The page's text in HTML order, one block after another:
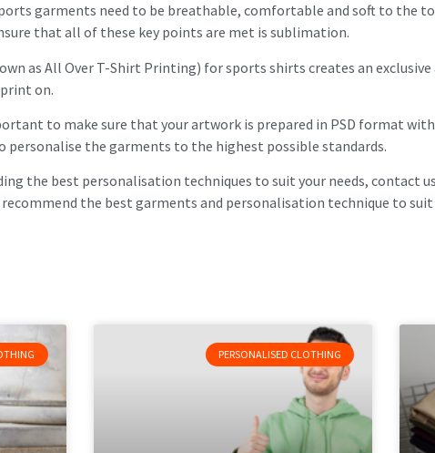
garments need to be breathable, comfortable and soft to the
that all of these key points are met is sublimation.
as All Over T-Shirt Printing) for sports shirts creates an exclusive
on.
to make sure that your artwork is prepared in PSD format
personalise the garments to the highest possible standards.
the best personalisation techniques to suit your needs, contact
recommend the best garments and personalisation technique to
PERSONALISED CLOTHING